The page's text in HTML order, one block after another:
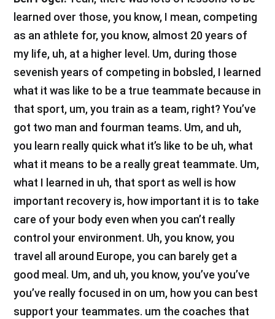
learned over those, you know, I mean, competing
as an athlete for, you know, almost 20 years of
my life, uh, at a higher level. Um, during those
sevenish years of competing in bobsled, I learned
what it was like to be a true teammate because in
that sport, um, you train as a team, right? You’ve
got two man and fourman teams. Um, and uh,
you learn really quick what it’s like to be uh, what
what it means to be a really great teammate. Um,
what I learned in uh, that sport as well is how
important recovery is, how important it is to take
care of your body even when you can’t really
control your environment. Uh, you know, you
travel all around Europe, you can barely get a
good meal. Um, and uh, you know, you’ve you’ve
you’ve really focused in on um, how you can best
support your teammates. um the coaches that